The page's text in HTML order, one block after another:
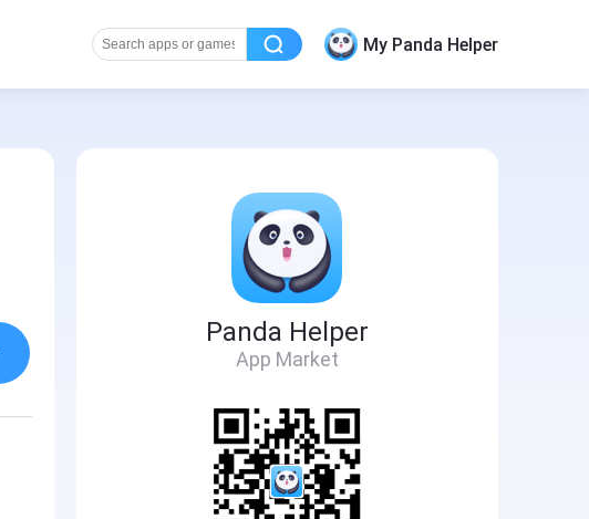
My Panda Helper
Panda Helper
App Market